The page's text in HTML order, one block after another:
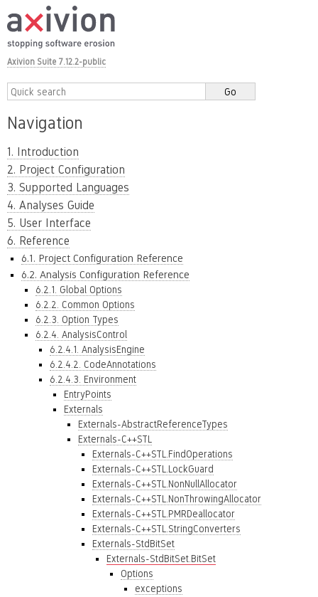
Axivion Suite 7.12.2-public
Navigation
1. Introduction
2. Project Configuration
3. Supported Languages
4. Analyses Guide
5. User Interface
6. Reference
6.1. Project Configuration Reference
6.2. Analysis Configuration Reference
6.2.1. Global Options
6.2.2. Common Options
6.2.3. Option Types
6.2.4. AnalysisControl
6.2.4.1. AnalysisEngine
6.2.4.2. CodeAnnotations
6.2.4.3. Environment
EntryPoints
Externals
Externals-AbstractReferenceTypes
Externals-C++STL
Externals-C++STL.FindOperations
Externals-C++STL.LockGuard
Externals-C++STL.NonNullAllocator
Externals-C++STL.NonThrowingAllocator
Externals-C++STL.PMRDeallocator
Externals-C++STL.StringConverters
Externals-StdBitSet
Externals-StdBitSet.BitSet
Options
exceptions